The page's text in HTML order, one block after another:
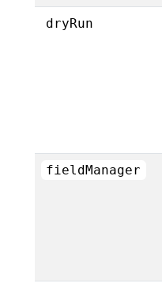
dryRun
fieldManager